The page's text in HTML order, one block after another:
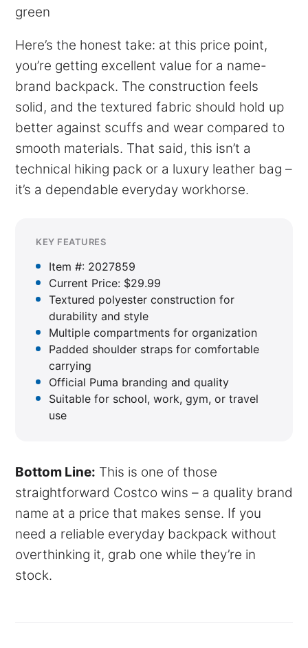
green
Here’s the honest take: at this price point,
you’re getting excellent value for a name-
brand backpack. The construction feels
solid, and the textured fabric should hold up
better against scuffs and wear compared to
smooth materials. That said, this isn’t a
technical hiking pack or a luxury leather bag –
it’s a dependable everyday workhorse.
KEY FEATURES
Item #: 2027859
Current Price: $29.99
Textured polyester construction for
durability and style
Multiple compartments for organization
Padded shoulder straps for comfortable
carrying
Official Puma branding and quality
Suitable for school, work, gym, or travel
use
Bottom Line: This is one of those
straightforward Costco wins – a quality brand
name at a price that makes sense. If you
need a reliable everyday backpack without
overthinking it, grab one while they’re in
stock.